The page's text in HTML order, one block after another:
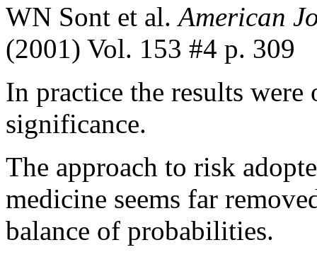
WN Sont et al.American
(2001) Vol. 153 #4 p. 309
In practice the results
significance.
The approach to risk
medicine seems far
balance of probabilities.